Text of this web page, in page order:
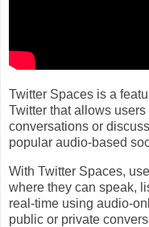
Twitter Spaces is a
Twitter that allows
conversations or
popular audio-based
With Twitter Spaces,
where they can speak,
real-time using audio-
public or private